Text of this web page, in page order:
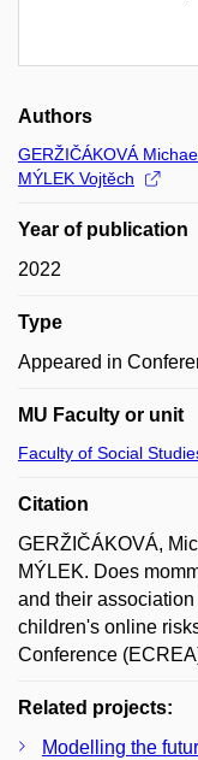
Authors
GERŽIČÁKOVÁ
MÝLEK Vojtěch
Year of publication
2022
Type
Appeared in
MU Faculty or unit
Faculty of Social
Citation
GERŽIČÁKOVÁ,
MÝLEK. Does
and their
children's online
Conference
Related projects:
Modelling the